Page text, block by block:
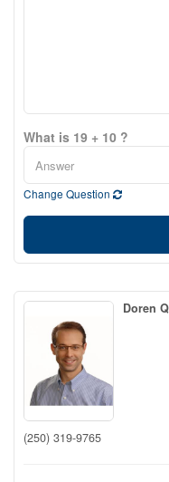
What is 19 + 10 ?
Change Question
Doren
(250) 319-9765